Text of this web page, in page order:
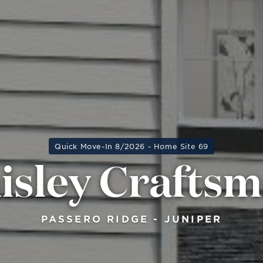
Quick Move-In 8/2026 - Home Site 69
PASSERO RIDGE - JUNIPER